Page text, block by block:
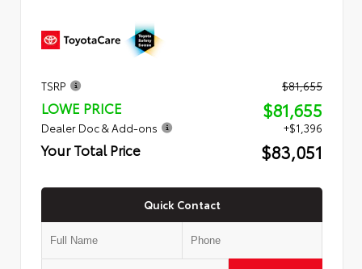
TSRP $81,655
LOWE PRICE $81,655
Dealer Doc & Add-ons +$1,396
Your Total Price $83,051
Quick Contact